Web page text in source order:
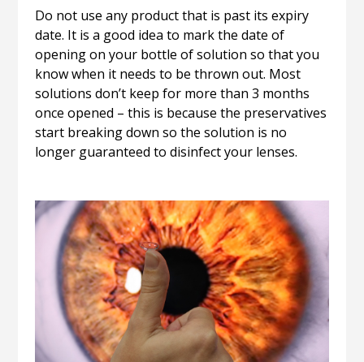
Do not use any product that is past its expiry
date. It is a good idea to mark the date of
opening on your bottle of solution so that you
know when it needs to be thrown out. Most
solutions don’t keep for more than 3 months
once opened – this is because the preservatives
start breaking down so the solution is no
longer guaranteed to disinfect your lenses.